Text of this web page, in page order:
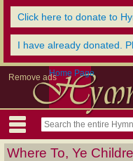
Click here to donate to
I have already donated.
Remove adsHome Page
Where To, Ye